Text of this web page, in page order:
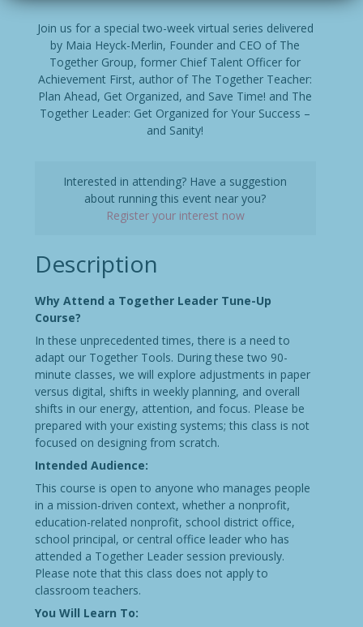
Join us for a special two-week virtual series delivered
by Maia Heyck-Merlin, Founder and CEO of The
Together Group, former Chief Talent Officer for
Achievement First, author of The Together Teacher:
Plan Ahead, Get Organized, and Save Time! and The
Together Leader: Get Organized for Your Success –
and Sanity!
Interested in attending? Have a suggestion
about running this event near you?
Register your interest now
Description
Why Attend a Together Leader Tune-Up
Course?
In these unprecedented times, there is a need to
adapt our Together Tools. During these two 90-
minute classes, we will explore adjustments in paper
versus digital, shifts in weekly planning, and overall
shifts in our energy, attention, and focus. Please be
prepared with your existing systems; this class is not
focused on designing from scratch.
Intended Audience:
This course is open to anyone who manages people
in a mission-driven context, whether a nonprofit,
education-related nonprofit, school district office,
school principal, or central office leader who has
attended a Together Leader session previously.
Please note that this class does not apply to
classroom teachers.
You Will Learn To: